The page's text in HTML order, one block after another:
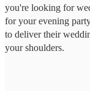
you're looking for
for your evening
to deliver their
your shoulders.